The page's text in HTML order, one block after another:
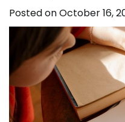
Posted onOctober 16,